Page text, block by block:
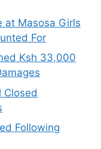
at Masosa Girls
For
Ksh 33,000
Closed
Following